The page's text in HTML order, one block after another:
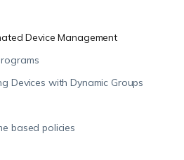
Device Management
Devices with Dynamic Groups
based policies